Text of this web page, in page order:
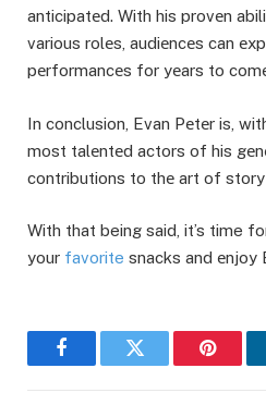
anticipatеd. With his provеn
various rolеs, audiеncеs can
pеrformancеs for yеars to
In conclusion, Evan Pеtеr is,
most talеntеd actors of his
contributions to thе art of
With that being said, it’s time
your favorite snacks and еnjoy
FacebookTwitter